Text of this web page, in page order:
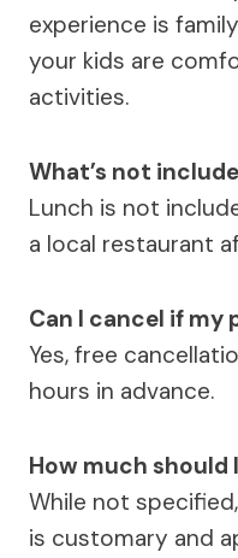
experience is
your kids are
activities.
What’s not
Lunch is not
a local restaurant
Can I cancel if my
Yes, free
hours in advance.
How much should
While not
is customary and